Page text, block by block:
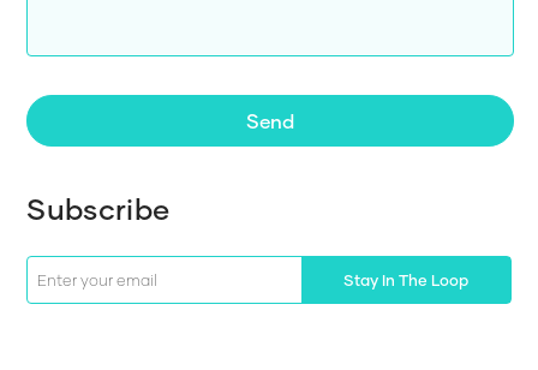
Send
Subscribe
Stay In The Loop